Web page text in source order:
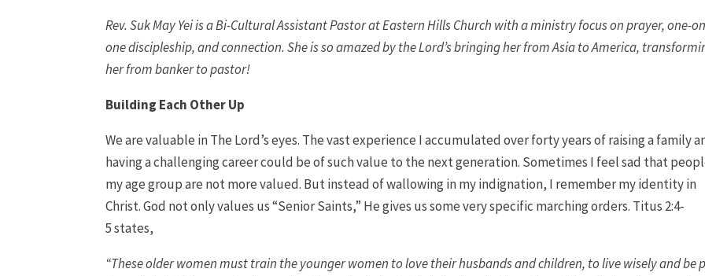
Rev. Suk May Yei is a Bi-Cultural Assistant Pastor at Eastern Hills Church with a ministry focus on prayer, one-
one discipleship, and connection. She is so amazed by the Lord’s bringing her from Asia to America,
her from banker to pastor!
Building Each Other Up
We are valuable in The Lord’s eyes. The vast experience I accumulated over forty years of raising a family
having a challenging career could be of such value to the next generation. Sometimes I feel sad that
my age group are not more valued. But instead of wallowing in my indignation, I remember my identity in
Christ. God not only values us “Senior Saints,” He gives us some very specific marching orders. Titus 2:4-
5 states,
“These older women must train the younger women to love their husbands and children, to live wisely and be